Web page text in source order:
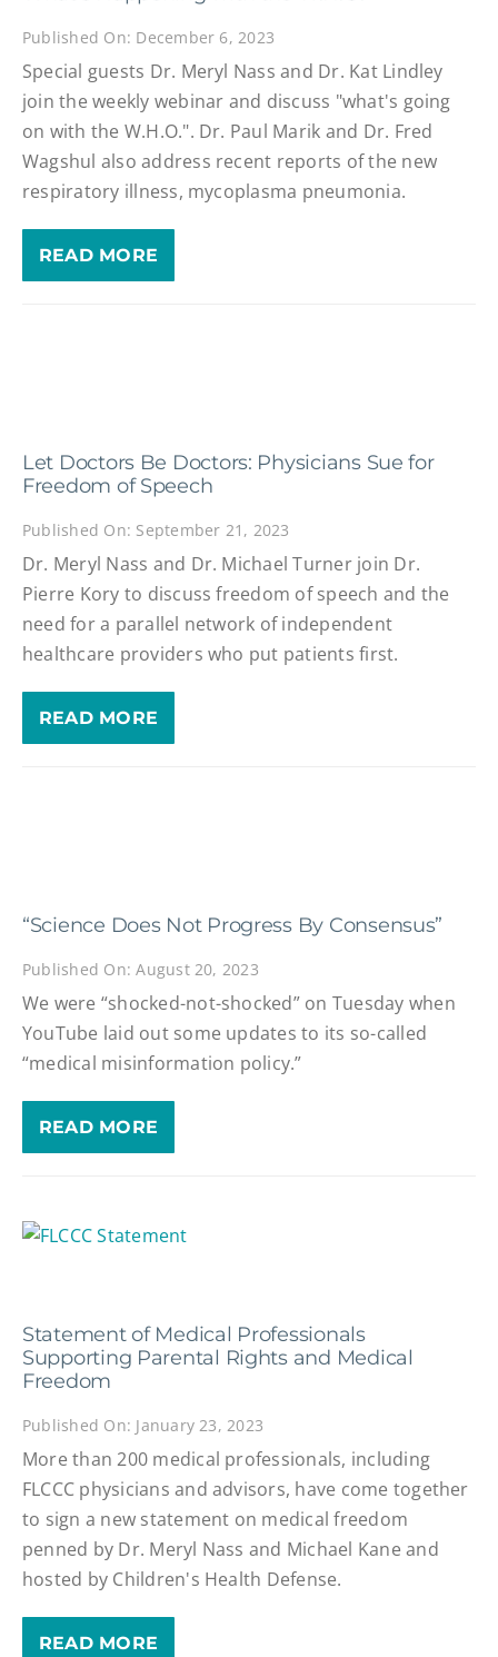
Published On: December 6, 2023
Special guests Dr. Meryl Nass and Dr. Kat Lindley
join the weekly webinar and discuss "what's going
on with the W.H.O.". Dr. Paul Marik and Dr. Fred
Wagshul also address recent reports of the new
respiratory illness, mycoplasma pneumonia.
READ MORE
Let Doctors Be Doctors: Physicians Sue for
Freedom of Speech
Published On: September 21, 2023
Dr. Meryl Nass and Dr. Michael Turner join Dr.
Pierre Kory to discuss freedom of speech and the
need for a parallel network of independent
healthcare providers who put patients first.
READ MORE
“Science Does Not Progress By Consensus”
Published On: August 20, 2023
We were “shocked-not-shocked” on Tuesday when
YouTube laid out some updates to its so-called
“medical misinformation policy.”
READ MORE
Statement of Medical Professionals
Supporting Parental Rights and Medical
Freedom
Published On: January 23, 2023
More than 200 medical professionals, including
FLCCC physicians and advisors, have come together
to sign a new statement on medical freedom
penned by Dr. Meryl Nass and Michael Kane and
hosted by Children's Health Defense.
READ MORE